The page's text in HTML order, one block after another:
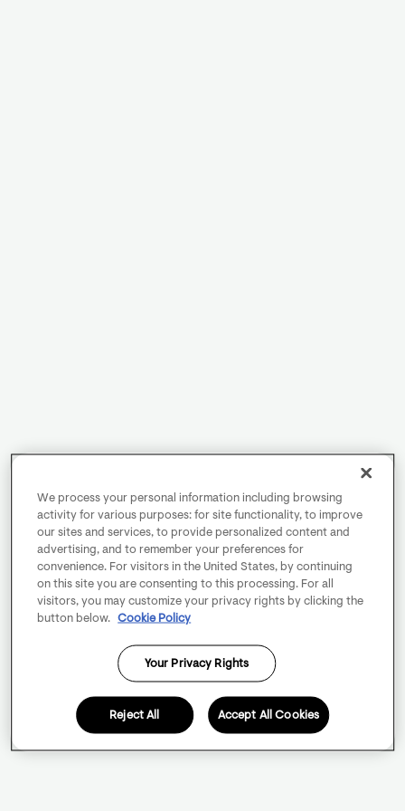
We process your personal information including browsing
activity for various purposes: for site functionality, to improve
our sites and services, to provide personalized content and
advertising, and to remember your preferences for
convenience. For visitors in the United States, by continuing
on this site you are consenting to this processing. For all
visitors, you may customize your privacy rights by clicking the
button below.
Cookie Policy
Your Privacy Rights
Reject All Accept All Cookies